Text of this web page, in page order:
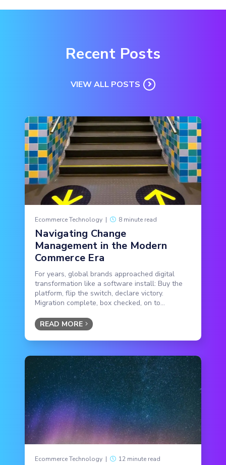
Recent Posts
VIEW ALL POSTS
Ecommerce Technology | 8 minute read
Navigating Change
Management in the Modern
Commerce Era
For years, global brands approached digital
transformation like a software install: Buy the
platform, flip the switch, declare victory.
Migration complete, box checked, on to...
READ MORE
Ecommerce Technology | 12 minute read